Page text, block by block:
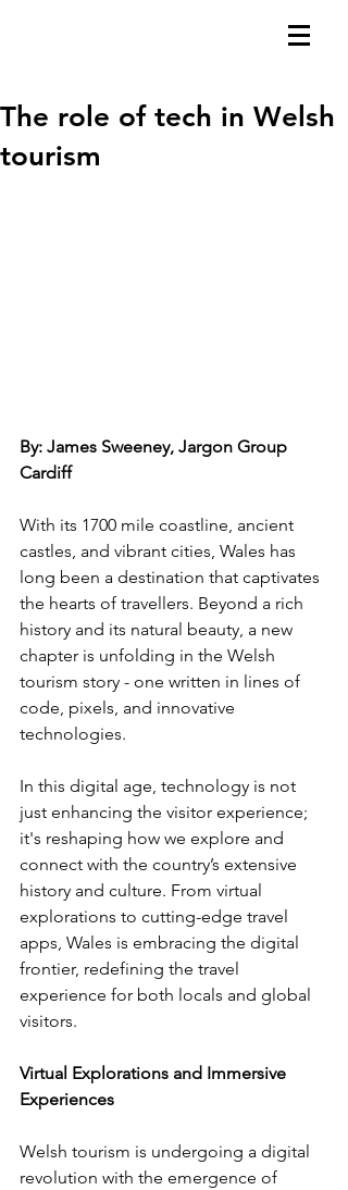
The role of tech in Welsh
tourism
By: James Sweeney, Jargon Group
Cardiff
With its 1700 mile coastline, ancient
castles, and vibrant cities, Wales has
long been a destination that captivates
the hearts of travellers. Beyond a rich
history and its natural beauty, a new
chapter is unfolding in the Welsh
tourism story - one written in lines of
code, pixels, and innovative
technologies.
In this digital age, technology is not
just enhancing the visitor experience;
it's reshaping how we explore and
connect with the country’s extensive
history and culture. From virtual
explorations to cutting-edge travel
apps, Wales is embracing the digital
frontier, redefining the travel
experience for both locals and global
visitors.
Virtual Explorations and Immersive
Experiences
Welsh tourism is undergoing a digital
revolution with the emergence of